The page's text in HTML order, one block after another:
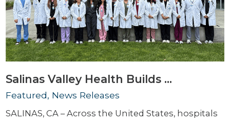
Salinas Valley Health Builds ...
Featured, News Releases
SALINAS, CA – Across the United States, hospitals